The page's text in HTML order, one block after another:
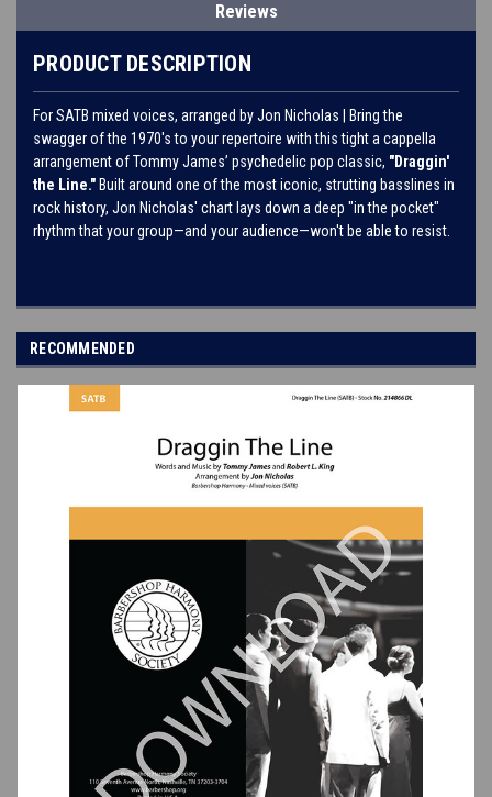
Reviews
PRODUCT DESCRIPTION
For SATB mixed voices, arranged by Jon Nicholas | Bring the
swagger of the 1970's to your repertoire with this tight a cappella
arrangement of Tommy James’ psychedelic pop classic, "Draggin'
the Line." Built around one of the most iconic, strutting basslines in
rock history, Jon Nicholas' chart lays down a deep "in the pocket"
rhythm that your group—and your audience—won't be able to resist.
RECOMMENDED